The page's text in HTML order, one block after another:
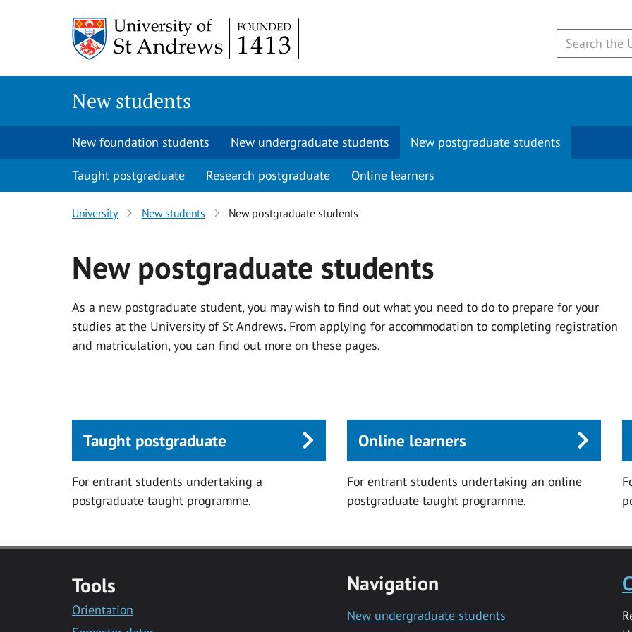
New students
New foundation students New undergraduate students New postgraduate students
Taught postgraduate Research postgraduate Online learners
University New students New postgraduate students
New postgraduate students
As a new postgraduate student, you may wish to find out what you need to do to prepare for your
studies at the University of St Andrews. From applying for accommodation to completing registration
and matriculation, you can find out more on these pages.
Taught postgraduate
For entrant students undertaking a
postgraduate taught programme.
Online learners
For entrant students undertaking an online
postgraduate taught programme.
Tools
Orientation
Navigation
New undergraduate students